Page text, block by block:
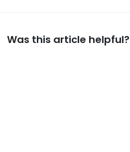
Was this article helpful?